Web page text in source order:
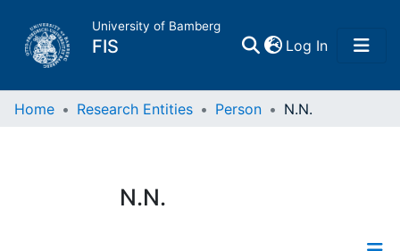
University of Bamberg
FIS Log In(current)
Home
Research Data
Home Research Entities Person N.N.
N.N.